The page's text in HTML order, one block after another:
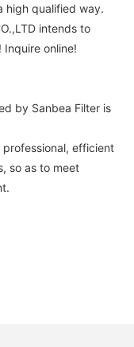
high qualified way.
intends to
online!
by Sanbea Filter is
efficient
so as to meet